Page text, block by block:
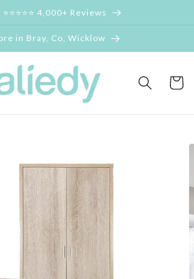
4,000+ Reviews
in Bray, Co, Wicklow
Cart